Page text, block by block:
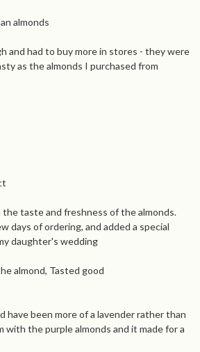
almonds
and had to buy more in stores - they were
as the almonds I purchased from
the taste and freshness of the almonds.
days of ordering, and added a special
daughter's wedding
almond, Tasted good
have been more of a lavender rather than
with the purple almonds and it made for a